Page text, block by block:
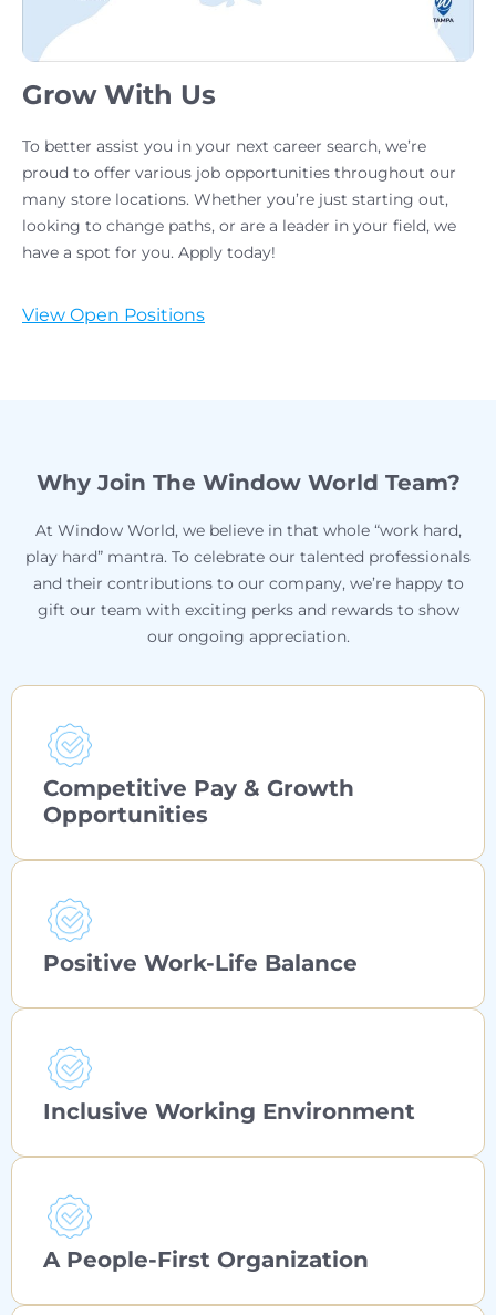
Grow With Us
To better assist you in your next career search, we’re
proud to offer various job opportunities throughout our
many store locations. Whether you’re just starting out,
looking to change paths, or are a leader in your field, we
have a spot for you. Apply today!
View Open Positions
Why Join The Window World Team?
At Window World, we believe in that whole “work hard,
play hard” mantra. To celebrate our talented professionals
and their contributions to our company, we’re happy to
gift our team with exciting perks and rewards to show
our ongoing appreciation.
Competitive Pay & Growth
Opportunities
Positive Work-Life Balance
Inclusive Working Environment
A People-First Organization